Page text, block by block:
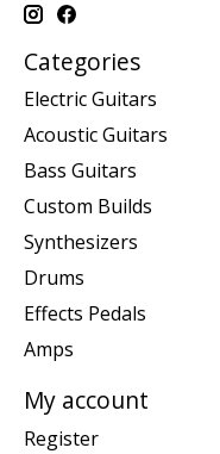
Categories
Electric Guitars
Acoustic Guitars
Bass Guitars
Custom Builds
Synthesizers
Drums
Effects Pedals
Amps
My account
Register